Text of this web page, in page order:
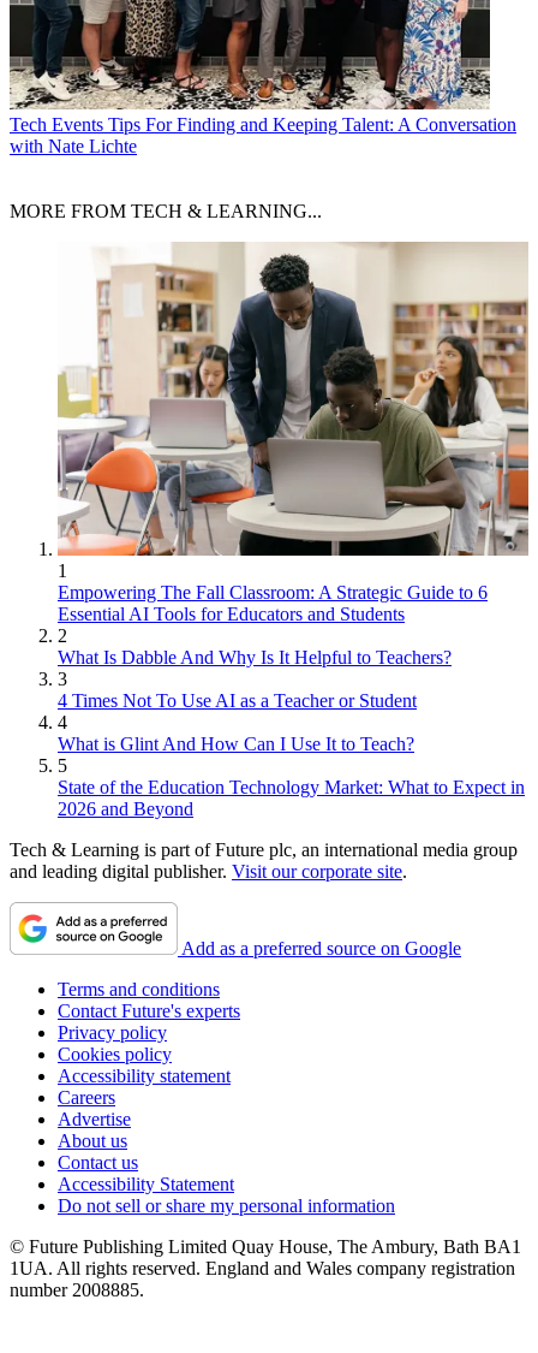
Tech Events Tips For Finding and Keeping Talent: A Conversation
with Nate Lichte
MORE FROM TECH & LEARNING...
1
Empowering The Fall Classroom: A Strategic Guide to 6
Essential AI Tools for Educators and Students
2
What Is Dabble And Why Is It Helpful to Teachers?
3
4 Times Not To Use AI as a Teacher or Student
4
What is Glint And How Can I Use It to Teach?
5
State of the Education Technology Market: What to Expect in
2026 and Beyond
Tech & Learning is part of Future plc, an international media group
and leading digital publisher. Visit our corporate site.
Add as a preferred source on Google
Terms and conditions
Contact Future's experts
Privacy policy
Cookies policy
Accessibility statement
Careers
Advertise
About us
Contact us
Accessibility Statement
Do not sell or share my personal information
© Future Publishing Limited Quay House, The Ambury, Bath BA1
1UA. All rights reserved. England and Wales company registration
number 2008885.